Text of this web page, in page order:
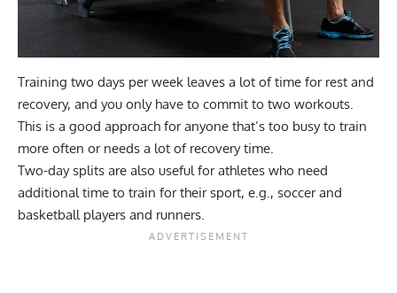
Training two days per week leaves a lot of time for rest and
recovery, and you only have to commit to two workouts.
This is a good approach for anyone that’s too busy to train
more often or needs a lot of recovery time.
Two-day splits are also useful for athletes who need
additional time to train for their sport, e.g., soccer and
basketball players and runners.